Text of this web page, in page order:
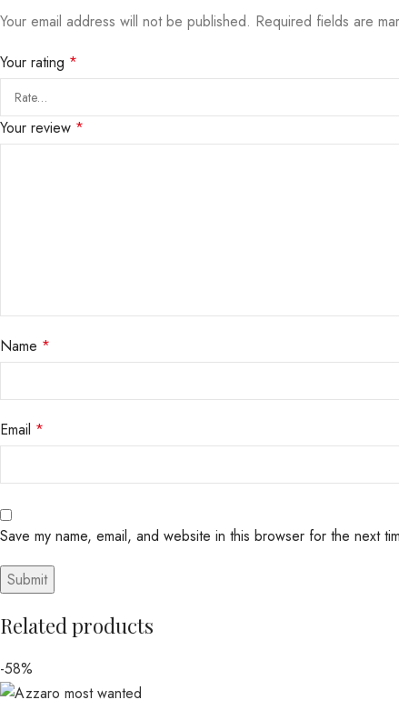
Your email address will not be published. Required fields are
Your rating *
Your review *
Name *
Email *
Save my name, email, and website in this browser for the next
Related products
-58%